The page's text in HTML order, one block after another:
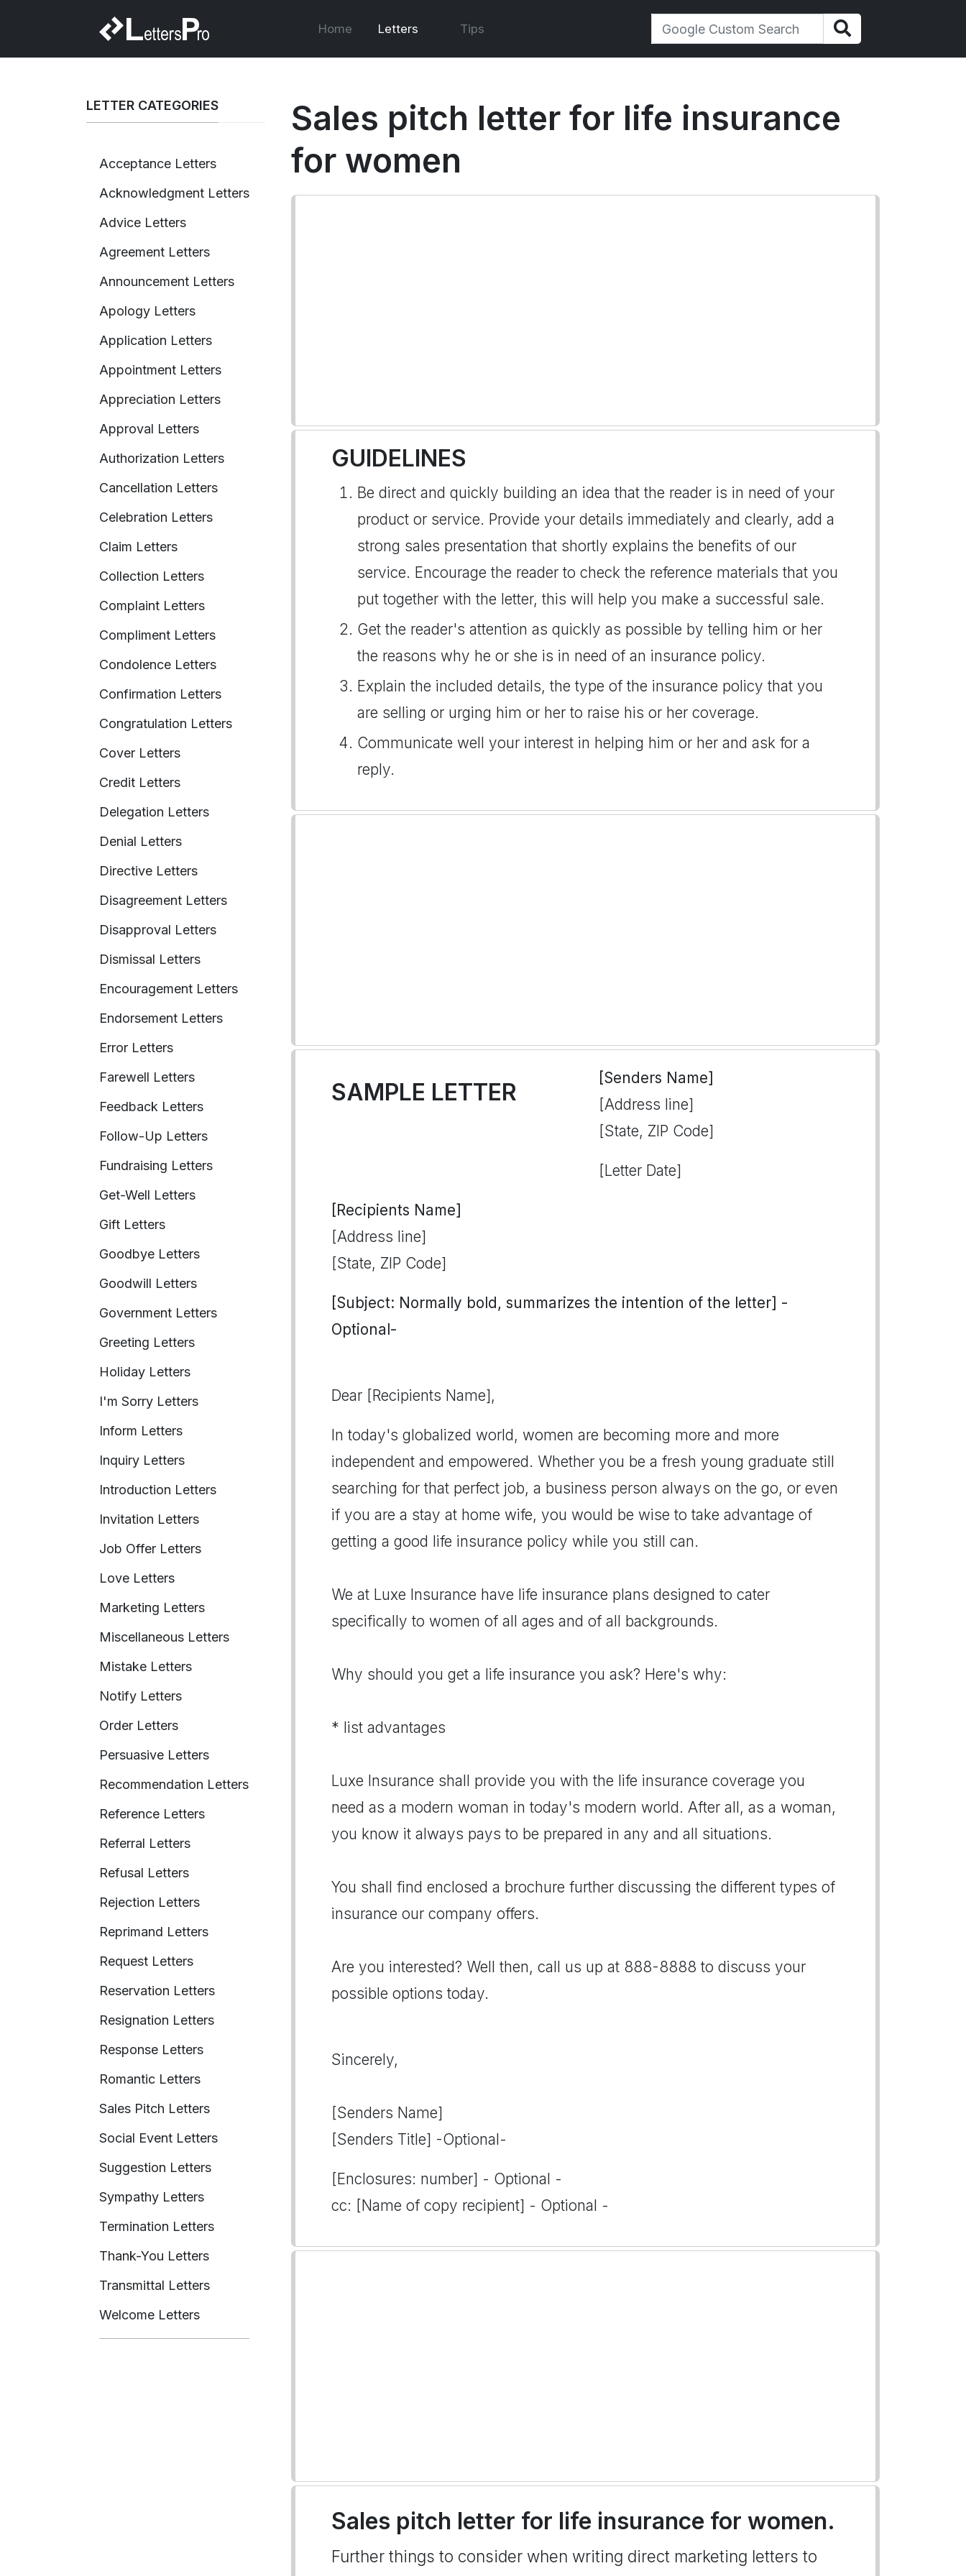
Home Letters Tips
LETTER CATEGORIES
Acceptance Letters
Acknowledgment Letters
Advice Letters
Agreement Letters
Announcement Letters
Apology Letters
Application Letters
Appointment Letters
Appreciation Letters
Approval Letters
Authorization Letters
Cancellation Letters
Celebration Letters
Claim Letters
Collection Letters
Complaint Letters
Compliment Letters
Condolence Letters
Confirmation Letters
Congratulation Letters
Cover Letters
Credit Letters
Delegation Letters
Denial Letters
Directive Letters
Disagreement Letters
Disapproval Letters
Dismissal Letters
Encouragement Letters
Endorsement Letters
Error Letters
Farewell Letters
Feedback Letters
Follow-Up Letters
Fundraising Letters
Get-Well Letters
Gift Letters
Goodbye Letters
Goodwill Letters
Government Letters
Greeting Letters
Holiday Letters
I'm Sorry Letters
Inform Letters
Inquiry Letters
Introduction Letters
Invitation Letters
Job Offer Letters
Love Letters
Marketing Letters
Miscellaneous Letters
Mistake Letters
Notify Letters
Order Letters
Persuasive Letters
Recommendation Letters
Reference Letters
Referral Letters
Refusal Letters
Rejection Letters
Reprimand Letters
Request Letters
Reservation Letters
Resignation Letters
Response Letters
Romantic Letters
Sales Pitch Letters
Social Event Letters
Suggestion Letters
Sympathy Letters
Termination Letters
Thank-You Letters
Transmittal Letters
Welcome Letters
Sales pitch letter for life insurance
for women
GUIDELINES
Be direct and quickly building an idea that the reader is in need of your
product or service. Provide your details immediately and clearly, add a
strong sales presentation that shortly explains the benefits of our
service. Encourage the reader to check the reference materials that you
put together with the letter, this will help you make a successful sale.
Get the reader's attention as quickly as possible by telling him or her
the reasons why he or she is in need of an insurance policy.
Explain the included details, the type of the insurance policy that you
are selling or urging him or her to raise his or her coverage.
Communicate well your interest in helping him or her and ask for a
reply.
SAMPLE LETTER
[Senders Name]
[Address line]
[State, ZIP Code]
[Letter Date]
[Recipients Name]
[Address line]
[State, ZIP Code]
[Subject: Normally bold, summarizes the intention of the letter] -
Optional-
Dear [Recipients Name],
In today's globalized world, women are becoming more and more
independent and empowered. Whether you be a fresh young graduate still
searching for that perfect job, a business person always on the go, or even
if you are a stay at home wife, you would be wise to take advantage of
getting a good life insurance policy while you still can.
We at Luxe Insurance have life insurance plans designed to cater
specifically to women of all ages and of all backgrounds.
Why should you get a life insurance you ask? Here's why:
* list advantages
Luxe Insurance shall provide you with the life insurance coverage you
need as a modern woman in today's modern world. After all, as a woman,
you know it always pays to be prepared in any and all situations.
You shall find enclosed a brochure further discussing the different types of
insurance our company offers.
Are you interested? Well then, call us up at 888-8888 to discuss your
possible options today.
Sincerely,
[Senders Name]
[Senders Title] -Optional-
[Enclosures: number] - Optional -
cc: [Name of copy recipient] - Optional -
Sales pitch letter for life insurance for women.
Further things to consider when writing direct marketing letters to